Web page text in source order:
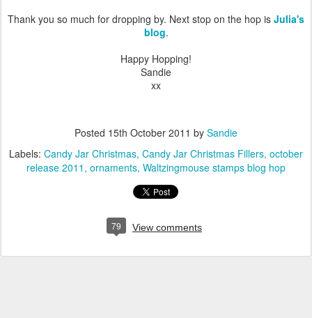
Thank you so much for dropping by. Next stop on the hop is Julia's
blog.
Happy Hopping!
Sandie
xx
Posted 15th October 2011 by Sandie
Labels: Candy Jar Christmas Candy Jar Christmas Fillers october
release 2011 ornaments Waltzingmouse stamps blog hop
79 View comments